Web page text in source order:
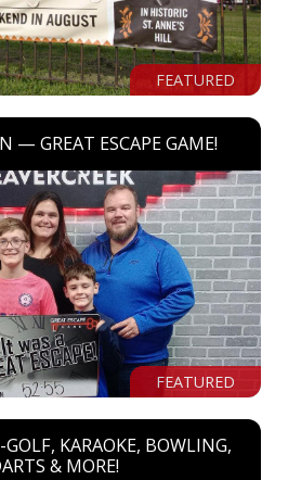
FEATURED
— GREAT ESCAPE GAME!
FEATURED
KARAOKE, BOWLING,
& MORE!